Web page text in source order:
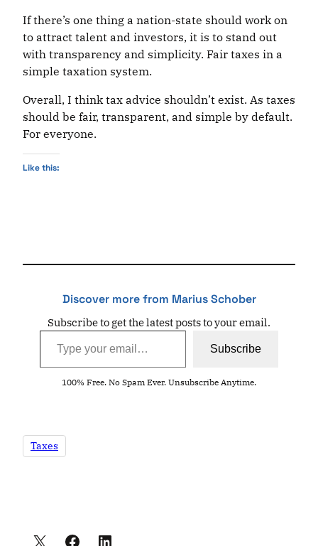
If there’s one thing a nation-state should work on
to attract talent and investors, it is to stand out
with transparency and simplicity. Fair taxes in a
simple taxation system.
Overall, I think tax advice shouldn’t exist. As taxes
should be fair, transparent, and simple by default.
For everyone.
Like this:
Discover more from Marius Schober
Subscribe to get the latest posts to your email.
Type your email…
Subscribe
100% Free. No Spam Ever. Unsubscribe Anytime.
Taxes